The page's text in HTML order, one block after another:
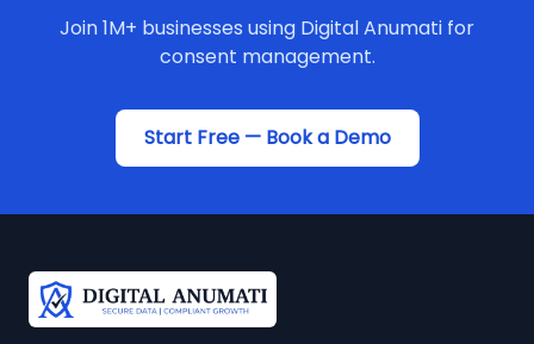
Join 1M+ businesses using Digital Anumati for
consent management.
Start Free — Book a Demo